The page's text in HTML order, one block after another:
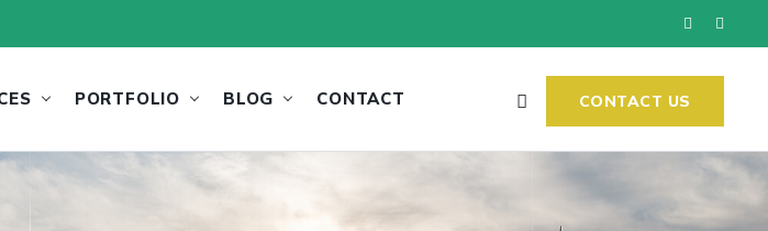
PORTFOLIO BLOG CONTACT CONTACT US